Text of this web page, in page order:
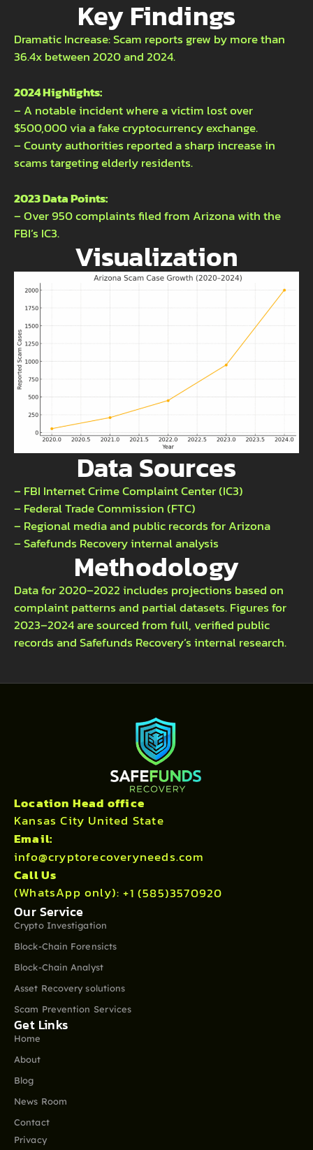
Key Findings
Dramatic Increase: Scam reports grew by more than
36.4x between 2020 and 2024.
2024 Highlights:
– A notable incident where a victim lost over
$500,000 via a fake cryptocurrency exchange.
– County authorities reported a sharp increase in
scams targeting elderly residents.
2023 Data Points:
– Over 950 complaints filed from Arizona with the
FBI’s IC3.
Visualization
Data Sources
– FBI Internet Crime Complaint Center (IC3)
– Federal Trade Commission (FTC)
– Regional media and public records for Arizona
– Safefunds Recovery internal analysis
Methodology
Data for 2020–2022 includes projections based on
complaint patterns and partial datasets. Figures for
2023–2024 are sourced from full, verified public
records and Safefunds Recovery’s internal research.
Location Head office
Kansas City United State
Email:
info@cryptorecoveryneeds.com
Call Us
(WhatsApp only):+1 (585)3570920
Our Service
Crypto Investigation
Block-Chain Forensicts
Block-Chain Analyst
Asset Recovery solutions
Scam Prevention Services
Get Links
Home
About
Blog
News Room
Contact
Privacy